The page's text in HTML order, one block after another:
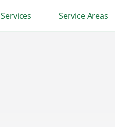
Service Areas